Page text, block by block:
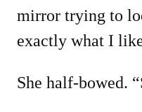
mirror trying to
exactly what I
She half-bowed.